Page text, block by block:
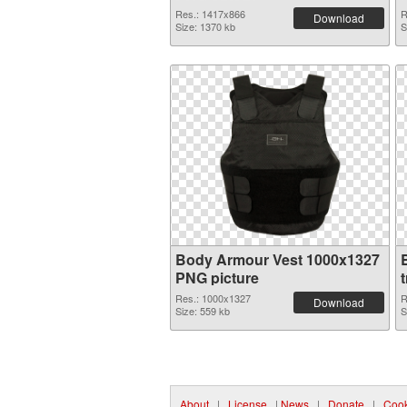
Res.: 1417x866
Size: 1370 kb
Download
Body Armour Vest 1000x1327
PNG picture
Res.: 1000x1327
Size: 559 kb
Download
About | License | News | Donate |